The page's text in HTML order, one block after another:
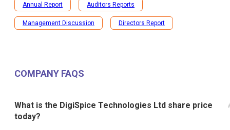
Annual Report Auditors Reports
Management Discussion Directors Report
COMPANY FAQS
What is the DigiSpice Technologies Ltd share price
today?